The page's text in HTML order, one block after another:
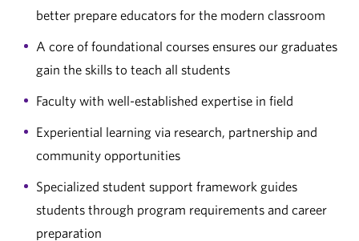
better prepare educators for the modern classroom
A core of foundational courses ensures our graduates
gain the skills to teach all students
Faculty with well-established expertise in field
Experiential learning via research, partnership and
community opportunities
Specialized student support framework guides
students through program requirements and career
preparation